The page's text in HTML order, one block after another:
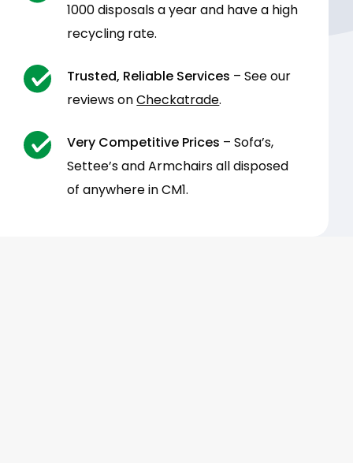
1000 disposals a year and have a high
recycling rate.
Trusted, Reliable Services – See our
reviews onCheckatrade.
Very Competitive Prices – Sofa’s,
Settee’s and Armchairs all disposed
of anywhere in CM1.